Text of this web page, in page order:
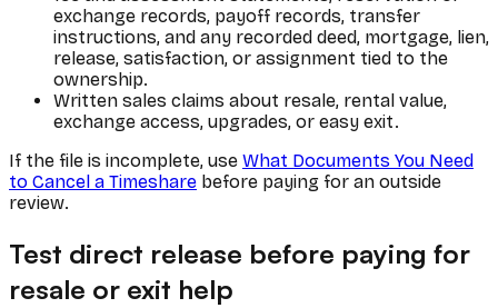
exchange records, payoff records, transfer
instructions, and any recorded deed, mortgage, lien,
release, satisfaction, or assignment tied to the
ownership.
Written sales claims about resale, rental value,
exchange access, upgrades, or easy exit.
If the file is incomplete, use What Documents You Need
to Cancel a Timeshare before paying for an outside
review.
Test direct release before paying for
resale or exit help